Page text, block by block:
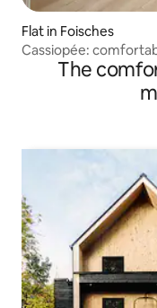
Flat in Foisches
Cassiopée:
The